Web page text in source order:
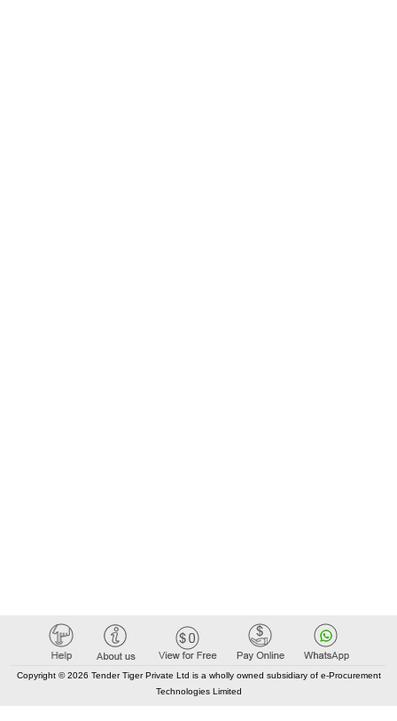
Copyright © 2026 Tender Tiger Private Ltd is a wholly owned subsidiary of e-Procurement
Technologies Limited